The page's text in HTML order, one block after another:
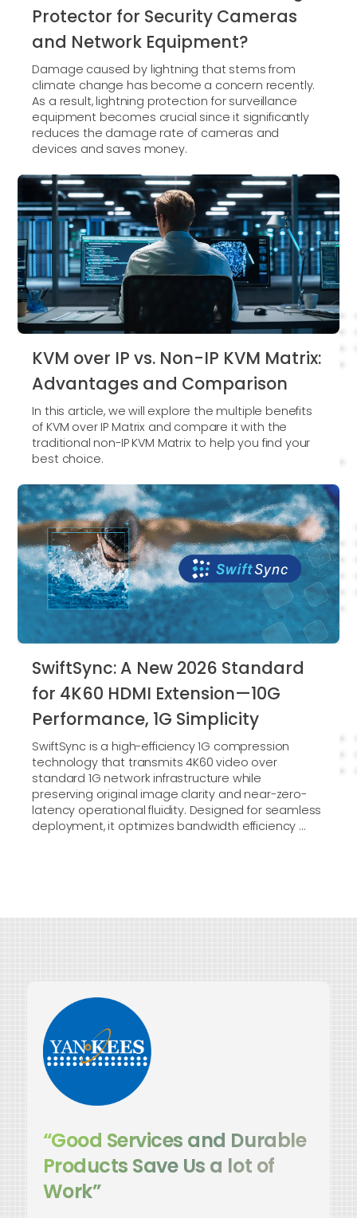
Protector for Security Cameras
and Network Equipment?
Damage caused by lightning that stems from
climate change has become a concern recently.
As a result, lightning protection for surveillance
equipment becomes crucial since it significantly
reduces the damage rate of cameras and
devices and saves money.
KVM over IP vs. Non-IP KVM Matrix:
Advantages and Comparison
In this article, we will explore the multiple benefits
of KVM over IP Matrix and compare it with the
traditional non-IP KVM Matrix to help you find your
best choice.
SwiftSync: A New 2026 Standard
for 4K60 HDMI Extension—10G
Performance, 1G Simplicity
SwiftSync is a high-efficiency 1G compression
technology that transmits 4K60 video over
standard 1G network infrastructure while
preserving original image clarity and near-zero-
latency operational fluidity. Designed for seamless
deployment, it optimizes bandwidth efficiency ...
“Good Services and Durable
Products Save Us a lot of
Work”